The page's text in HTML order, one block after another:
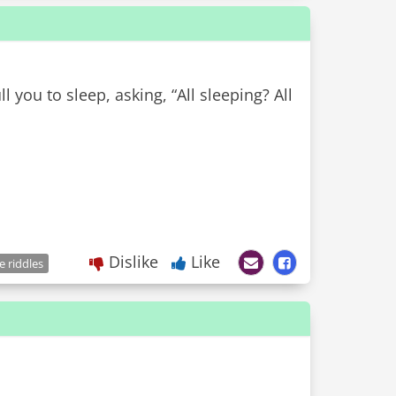
to sleep, asking, “All sleeping? All
riddles Dislike Like